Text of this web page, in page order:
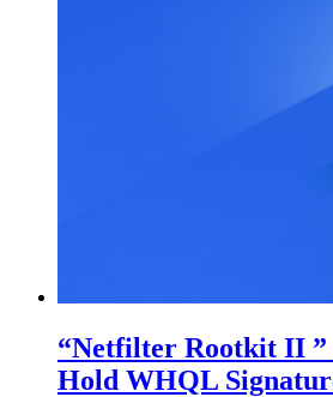
“Netfilter Rootkit II ”
Hold WHQL